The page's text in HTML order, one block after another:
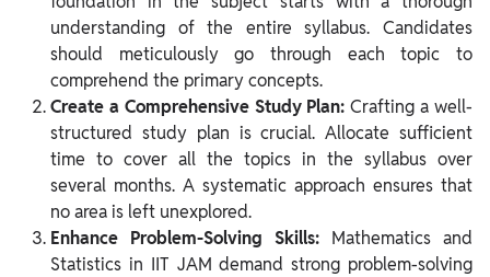
understanding of the entire syllabus. Candidates
should meticulously go through each topic to
comprehend the primary concepts.
Create a Comprehensive Study Plan:Crafting a well-
structured study plan is crucial. Allocate sufficient
time to cover all the topics in the syllabus over
several months. A systematic approach ensures that
no area is left unexplored.
Enhance Problem-Solving Skills: Mathematics and
Statistics in IIT JAM demand strong problem-solving